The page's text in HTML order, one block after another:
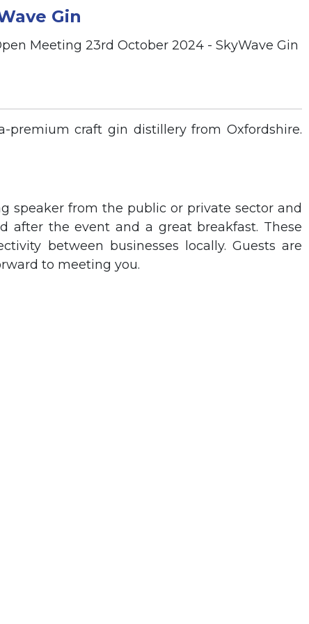
Gin
craft gin distillery from Oxfordshire.
speaker from the public or private sector and
after the event and a great breakfast. These
between businesses locally. Guests are
to meeting you.